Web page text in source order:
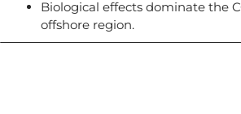
Biological effects dominate the
offshore region.